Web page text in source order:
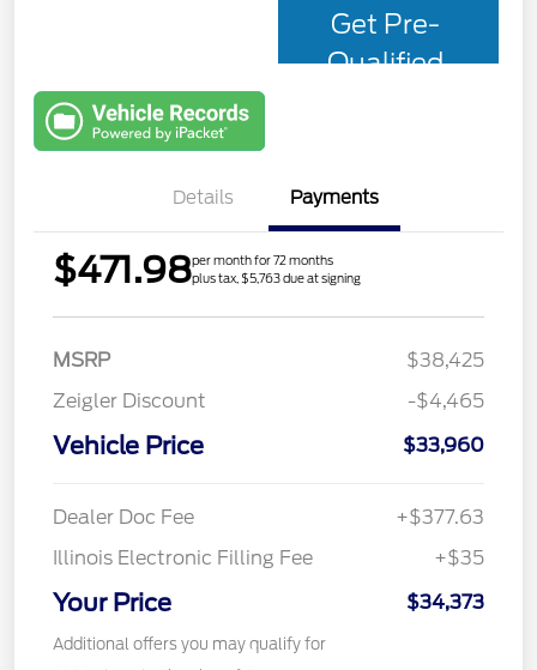
Get Pre-
Qualified
Details Payments
$471.98per month for 72 months
plus tax, $5,763 due at signing
MSRP
$38,425
Zeigler Discount
-$4,465
Vehicle Price $33,960
Dealer Doc Fee
+$377.63
Illinois Electronic Filling Fee
+$35
Your Price $34,373
Additional offers you may qualify for